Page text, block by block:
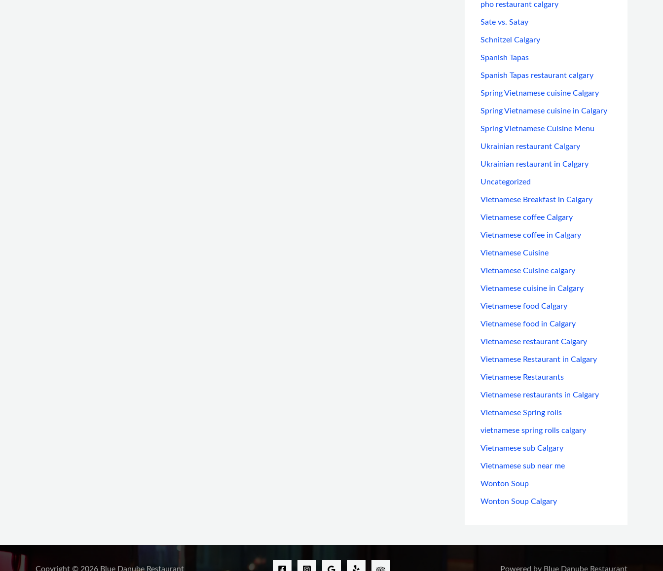
pho restaurant calgary
Sate vs. Satay
Schnitzel Calgary
Spanish Tapas
Spanish Tapas restaurant calgary
Spring Vietnamese cuisine Calgary
Spring Vietnamese cuisine in Calgary
Spring Vietnamese Cuisine Menu
Ukrainian restaurant Calgary
Ukrainian restaurant in Calgary
Uncategorized
Vietnamese Breakfast in Calgary
Vietnamese coffee Calgary
Vietnamese coffee in Calgary
Vietnamese Cuisine
Vietnamese Cuisine calgary
Vietnamese cuisine in Calgary
Vietnamese food Calgary
Vietnamese food in Calgary
Vietnamese restaurant Calgary
Vietnamese Restaurant in Calgary
Vietnamese Restaurants
Vietnamese restaurants in Calgary
Vietnamese Spring rolls
vietnamese spring rolls calgary
Vietnamese sub Calgary
Vietnamese sub near me
Wonton Soup
Wonton Soup Calgary
Copyright © 2026 Blue Danube Restaurant Powered by Blue Danube Restaurant